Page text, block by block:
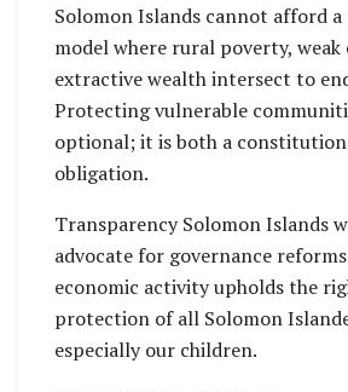
Solomon Islands cannot afford
model where rural poverty, weak
extractive wealth intersect to
Protecting vulnerable
optional; it is both a
obligation.
Transparency Solomon Islands
advocate for governance
economic activity upholds the
protection of all Solomon
especially our children.